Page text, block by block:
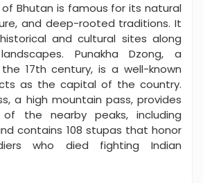
Bhutan is famous for its natural
and deep-rooted traditions. It
and cultural sites along
Punakha Dzong, a
17th century, is a well-known
as the capital of the country.
a high mountain pass, provides
of the nearby peaks, including
contains 108 stupas that honor
who died fighting Indian